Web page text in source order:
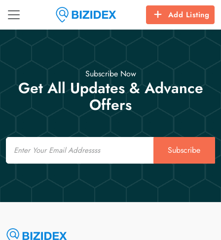
Add Listing
Subscribe Now
Get All Updates & Advance
Offers
Email
Subscribe